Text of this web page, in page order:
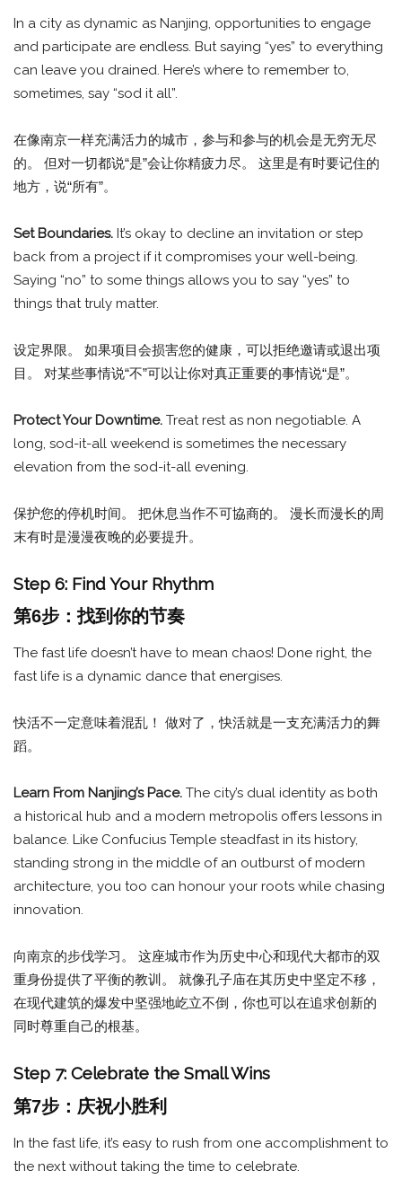
In a city as dynamic as Nanjing, opportunities to engage
and participate are endless. But saying “yes” to everything
can leave you drained. Here’s where to remember to,
sometimes, say “sod it all”.
在像南京一样充满活力的城市，参与和参与的机会是无穷无尽
的。 但对一切都说“是”会让你精疲力尽。 这里是有时要记住的
地方，说“所有”。
Set Boundaries. It’s okay to decline an invitation or step
back from a project if it compromises your well-being.
Saying “no” to some things allows you to say “yes” to
things that truly matter.
设定界限。 如果项目会损害您的健康，可以拒绝邀请或退出项
目。 对某些事情说“不”可以让你对真正重要的事情说“是”。
Protect Your Downtime. Treat rest as non negotiable. A
long, sod-it-all weekend is sometimes the necessary
elevation from the sod-it-all evening.
保护您的停机时间。 把休息当作不可協商的。 漫长而漫长的周
末有时是漫漫夜晚的必要提升。
Step 6: Find Your Rhythm
第6步：找到你的节奏
The fast life doesn’t have to mean chaos! Done right, the
fast life is a dynamic dance that energises.
快活不一定意味着混乱！ 做对了，快活就是一支充满活力的舞
蹈。
Learn From Nanjing’s Pace. The city’s dual identity as both
a historical hub and a modern metropolis offers lessons in
balance. Like Confucius Temple steadfast in its history,
standing strong in the middle of an outburst of modern
architecture, you too can honour your roots while chasing
innovation.
向南京的步伐学习。 这座城市作为历史中心和现代大都市的双
重身份提供了平衡的教训。 就像孔子庙在其历史中坚定不移，
在现代建筑的爆发中坚强地屹立不倒，你也可以在追求创新的
同时尊重自己的根基。
Step 7: Celebrate the Small Wins
第7步：庆祝小胜利
In the fast life, it’s easy to rush from one accomplishment to
the next without taking the time to celebrate.